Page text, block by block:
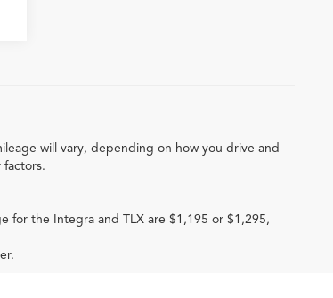
will vary, depending on how you drive and
for the Integra and TLX are $1,195 or $1,295,